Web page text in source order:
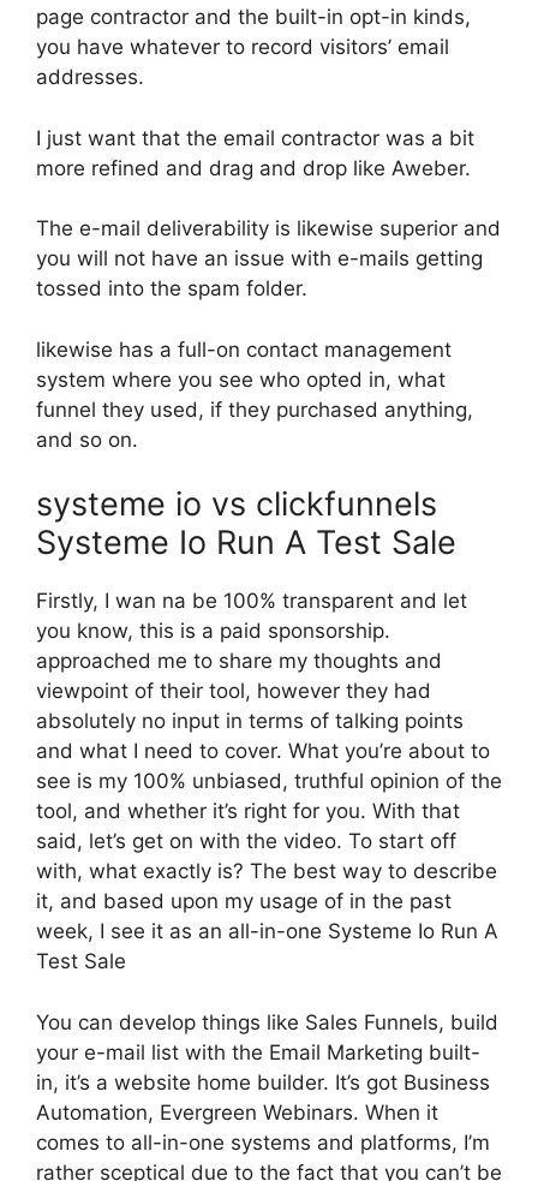
page contractor and the built-in opt-in kinds,
you have whatever to record visitors’ email
addresses.
I just want that the email contractor was a bit
more refined and drag and drop like Aweber.
The e-mail deliverability is likewise superior and
you will not have an issue with e-mails getting
tossed into the spam folder.
likewise has a full-on contact management
system where you see who opted in, what
funnel they used, if they purchased anything,
and so on.
systeme io vs clickfunnels
Systeme Io Run A Test Sale
Firstly, I wan na be 100% transparent and let
you know, this is a paid sponsorship.
approached me to share my thoughts and
viewpoint of their tool, however they had
absolutely no input in terms of talking points
and what I need to cover. What you’re about to
see is my 100% unbiased, truthful opinion of the
tool, and whether it’s right for you. With that
said, let’s get on with the video. To start off
with, what exactly is? The best way to describe
it, and based upon my usage of in the past
week, I see it as an all-in-one Systeme Io Run A
Test Sale
You can develop things like Sales Funnels, build
your e-mail list with the Email Marketing built-
in, it’s a website home builder. It’s got Business
Automation, Evergreen Webinars. When it
comes to all-in-one systems and platforms, I’m
rather sceptical due to the fact that you can’t be